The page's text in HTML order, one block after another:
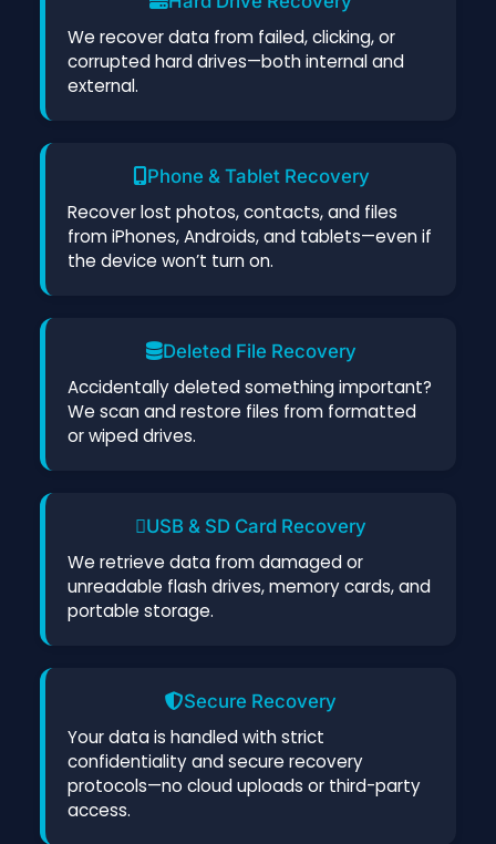
We recover data from failed, clicking, or
corrupted hard drives—both internal and
external.
Phone & Tablet Recovery
Recover lost photos, contacts, and files
from iPhones, Androids, and tablets—even if
the device won’t turn on.
Deleted File Recovery
Accidentally deleted something important?
We scan and restore files from formatted
or wiped drives.
USB & SD Card Recovery
We retrieve data from damaged or
unreadable flash drives, memory cards, and
portable storage.
Secure Recovery
Your data is handled with strict
confidentiality and secure recovery
protocols—no cloud uploads or third-party
access.